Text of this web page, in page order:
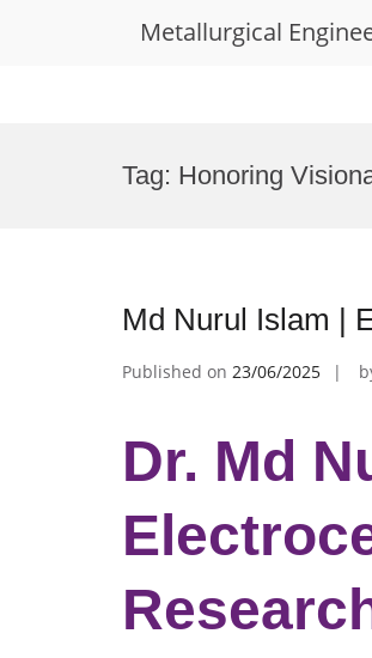
Metallurgical
Tag: Honoring
Md Nurul Islam |
Published on 23/06/2025
Dr. Md